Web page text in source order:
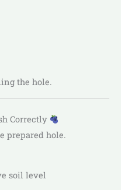
the hole.
Correctly
prepared hole.
soil level